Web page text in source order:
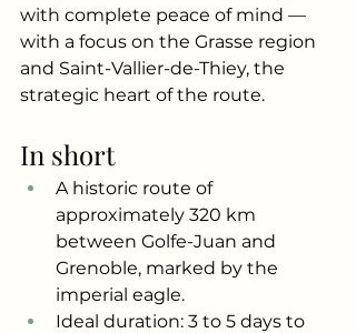
with complete peace of mind —
with a focus on the Grasse region
and Saint-Vallier-de-Thiey, the
strategic heart of the route.
In short
A historic route of
approximately 320 km
between Golfe-Juan and
Grenoble, marked by the
imperial eagle.
Ideal duration: 3 to 5 days to